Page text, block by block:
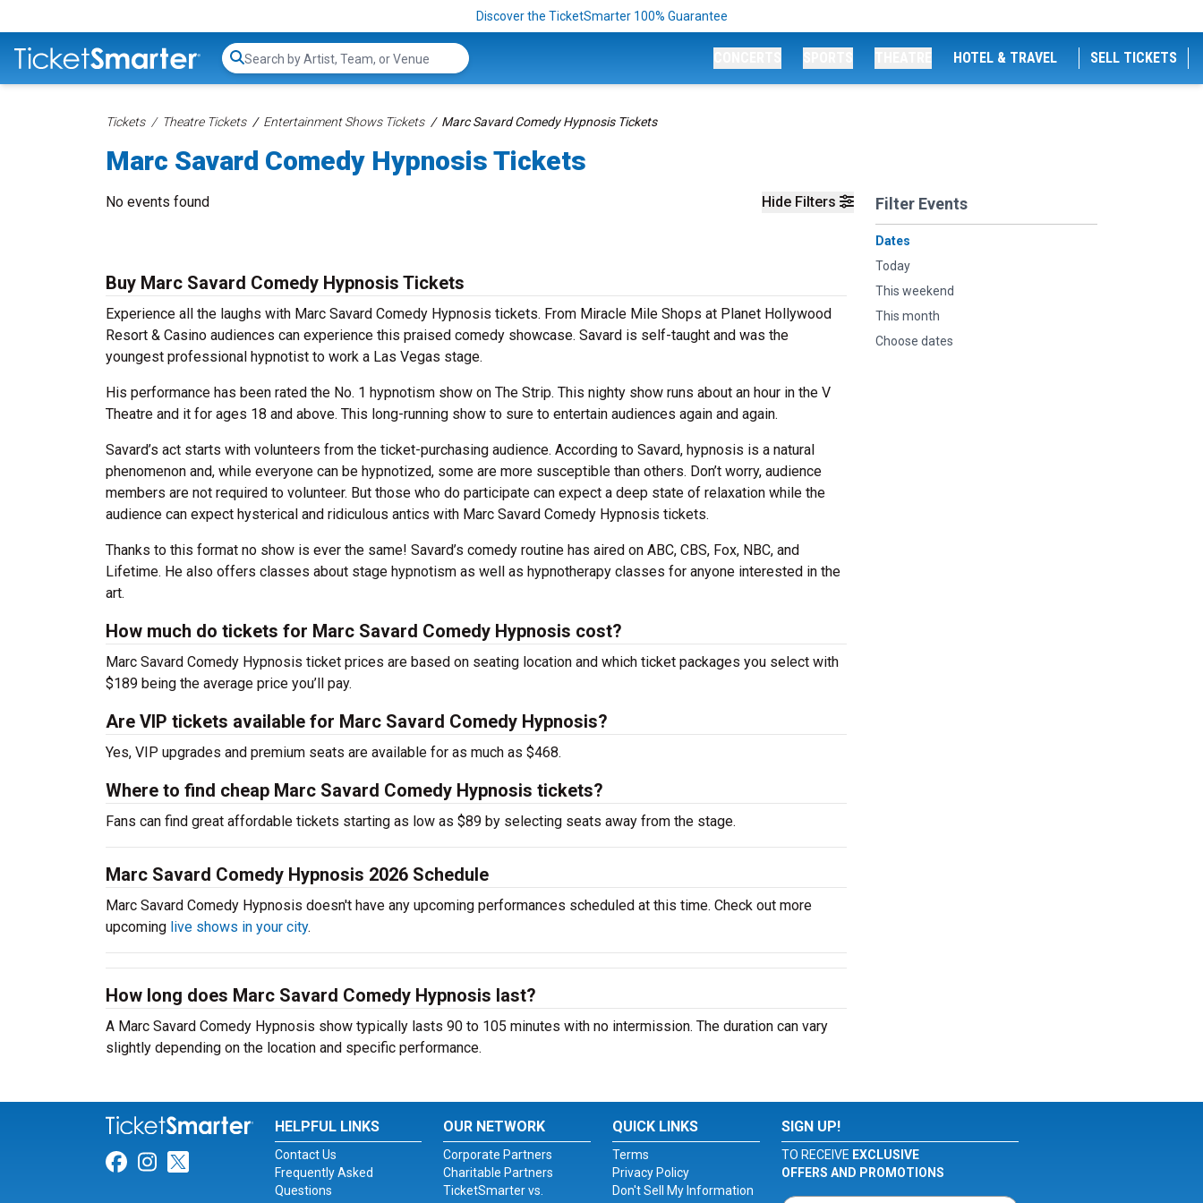
Discover the TicketSmarter 100% Guarantee
Search...
HOTEL & TRAVEL SELL TICKETS
Tickets Theatre Tickets Entertainment Shows Tickets Marc Savard Comedy Hypnosis Tickets
Marc Savard Comedy Hypnosis Tickets
Hide Filters Filter Events
Dates
Today
This weekend
This month
Choose dates
No events found
Buy Marc Savard Comedy Hypnosis Tickets
Experience all the laughs with Marc Savard Comedy Hypnosis tickets. From Miracle Mile Shops at Planet Hollywood
Resort & Casino audiences can experience this praised comedy showcase. Savard is self-taught and was the
youngest professional hypnotist to work a Las Vegas stage.
His performance has been rated the No. 1 hypnotism show on The Strip. This nighty show runs about an hour in the V
Theatre and it for ages 18 and above. This long-running show to sure to entertain audiences again and again.
Savard’s act starts with volunteers from the ticket-purchasing audience. According to Savard, hypnosis is a natural
phenomenon and, while everyone can be hypnotized, some are more susceptible than others. Don’t worry, audience
members are not required to volunteer. But those who do participate can expect a deep state of relaxation while the
audience can expect hysterical and ridiculous antics with Marc Savard Comedy Hypnosis tickets.
Thanks to this format no show is ever the same! Savard’s comedy routine has aired on ABC, CBS, Fox, NBC, and
Lifetime. He also offers classes about stage hypnotism as well as hypnotherapy classes for anyone interested in the
art.
How much do tickets for Marc Savard Comedy Hypnosis cost?
Marc Savard Comedy Hypnosis ticket prices are based on seating location and which ticket packages you select with
$189 being the average price you’ll pay.
Are VIP tickets available for Marc Savard Comedy Hypnosis?
Yes, VIP upgrades and premium seats are available for as much as $468.
Where to find cheap Marc Savard Comedy Hypnosis tickets?
Fans can find great affordable tickets starting as low as $89 by selecting seats away from the stage.
Marc Savard Comedy Hypnosis 2026 Schedule
Marc Savard Comedy Hypnosis doesn't have any upcoming performances scheduled at this time. Check out more
upcoming live shows in your city.
How long does Marc Savard Comedy Hypnosis last?
A Marc Savard Comedy Hypnosis show typically lasts 90 to 105 minutes with no intermission. The duration can vary
slightly depending on the location and specific performance.
Link for Facebook
Link for Instagram
Link for Twitter
HELPFUL LINKS
Contact Us
Frequently Asked
Questions
OUR NETWORK
Corporate Partners
Charitable Partners
TicketSmarter vs.
QUICK LINKS
Terms
Privacy Policy
Don't Sell My Information
SIGN UP!
TO RECEIVE EXCLUSIVE
OFFERS AND PROMOTIONS